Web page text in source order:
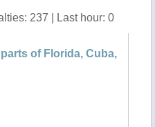
237 | Last hour: 0
of Florida, Cuba,